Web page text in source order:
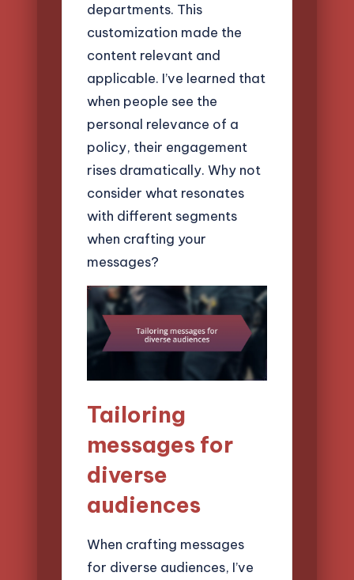
departments. This
customization made the
content relevant and
applicable. I’ve learned that
when people see the
personal relevance of a
policy, their engagement
rises dramatically. Why not
consider what resonates
with different segments
when crafting your
messages?
Tailoring
messages for
diverse
audiences
When crafting messages
for diverse audiences, I’ve